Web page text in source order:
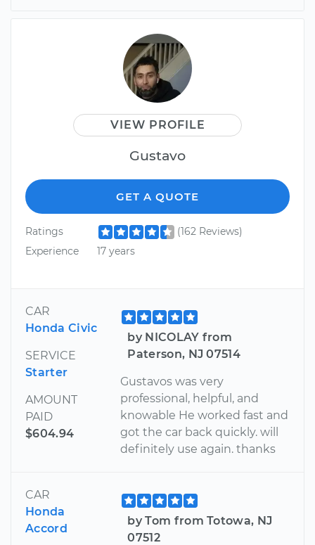
VIEW PROFILE
Gustavo
GET A QUOTE
Ratings
(162 Reviews)
Experience
17 years
CAR
Honda Civic
SERVICE
Starter
AMOUNT
PAID
$604.94
by NICOLAY from
Paterson, NJ 07514
Gustavos was very
professional, helpful, and
knowable He worked fast and
got the car back quickly. will
definitely use again. thanks
CAR
Honda
Accord
by Tom from Totowa, NJ
07512